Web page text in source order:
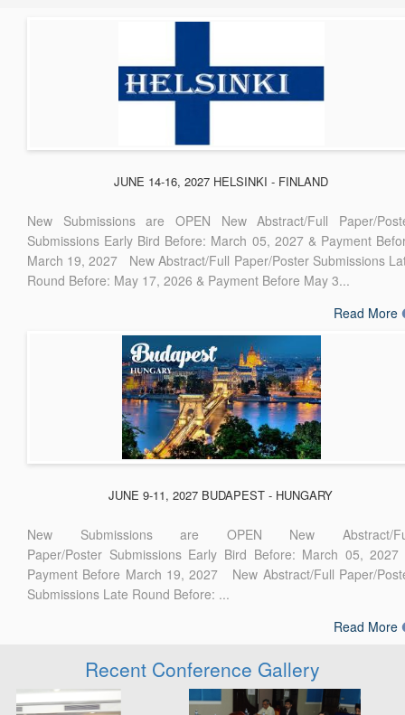
JUNE 14-16, 2027 HELSINKI - FINLAND
New Submissions are OPEN New Abstract/Full Paper/
Submissions Early Bird Before: March 05, 2027 & Payment
March 19, 2027 New Abstract/Full Paper/Poster Submissions
Round Before: May 17, 2026 & Payment Before May 3...
Read More
JUNE 9-11, 2027 BUDAPEST - HUNGARY
New Submissions are OPEN New Abstract/
Paper/Poster Submissions Early Bird Before: March 05, 2027
Payment Before March 19, 2027 New Abstract/Full Paper/
Submissions Late Round Before: ...
Read More
Recent Conference Gallery
Previous Next